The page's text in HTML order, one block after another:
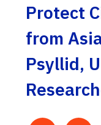
Protect
from
Psyllid,